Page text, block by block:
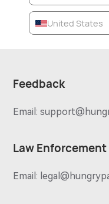
United States
Feedback
Email:
Law
Email: